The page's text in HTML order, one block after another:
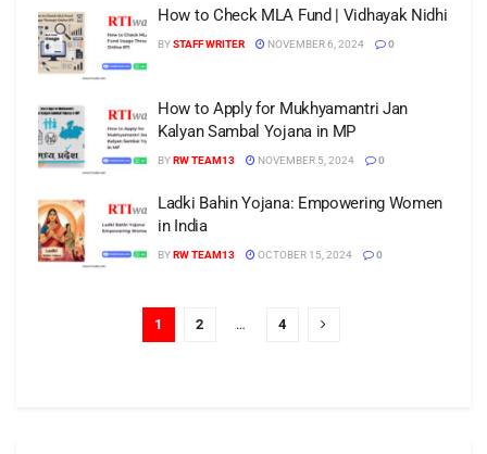
How to Check MLA Fund | Vidhayak Nidhi
BYSTAFF WRITER NOVEMBER 6, 2024 0
How to Apply for Mukhyamantri Jan
Kalyan Sambal Yojana in MP
BYRW TEAM13 NOVEMBER 5, 2024 0
Ladki Bahin Yojana: Empowering Women
in India
BYRW TEAM13 OCTOBER 15, 2024 0
1 2 … 4